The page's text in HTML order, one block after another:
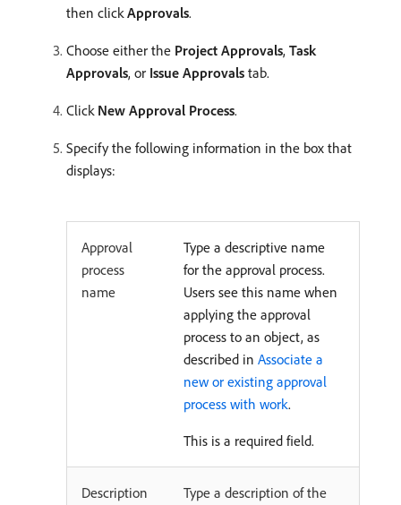
then clickApprovals.
Choose either the Project Approvals, Task
Approvals, or Issue Approvals tab.
Click New Approval Process.
Specify the following information in the box that
displays:
Approval
process
name
Type a descriptive name
for the approval process.
Users see this name when
applying the approval
process to an object, as
described in Associate a
new or existing approval
process with work.
This is a required field.
Description
Type a description of the